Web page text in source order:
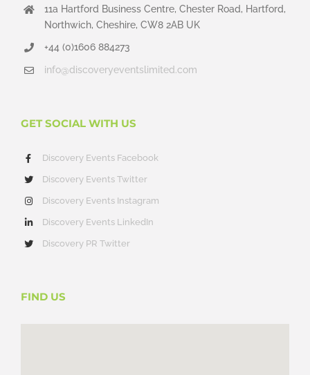
11a Hartford Business Centre, Chester Road, Hartford,
Northwich, Cheshire, CW8 2AB UK
+44 (0)1606 884273
info@discoveryeventslimited.com
GET SOCIAL WITH US
Discovery Events Facebook
Discovery Events Twitter
Discovery Events Instagram
Discovery Events LinkedIn
Discovery PR Twitter
FIND US